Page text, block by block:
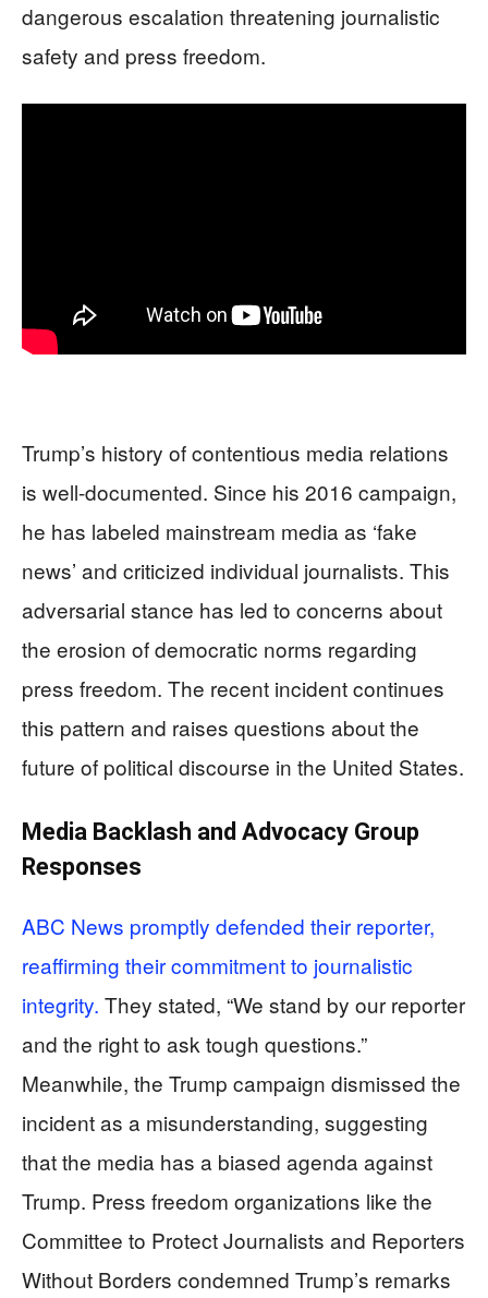
dangerous escalation threatening journalistic
safety and press freedom.
Trump’s history of contentious media relations
is well-documented. Since his 2016 campaign,
he has labeled mainstream media as ‘fake
news’ and criticized individual journalists. This
adversarial stance has led to concerns about
the erosion of democratic norms regarding
press freedom. The recent incident continues
this pattern and raises questions about the
future of political discourse in the United States.
Media Backlash and Advocacy Group
Responses
ABC News promptly defended their reporter,
reaffirming their commitment to journalistic
integrity. They stated, “We stand by our reporter
and the right to ask tough questions.”
Meanwhile, the Trump campaign dismissed the
incident as a misunderstanding, suggesting
that the media has a biased agenda against
Trump. Press freedom organizations like the
Committee to Protect Journalists and Reporters
Without Borders condemned Trump’s remarks